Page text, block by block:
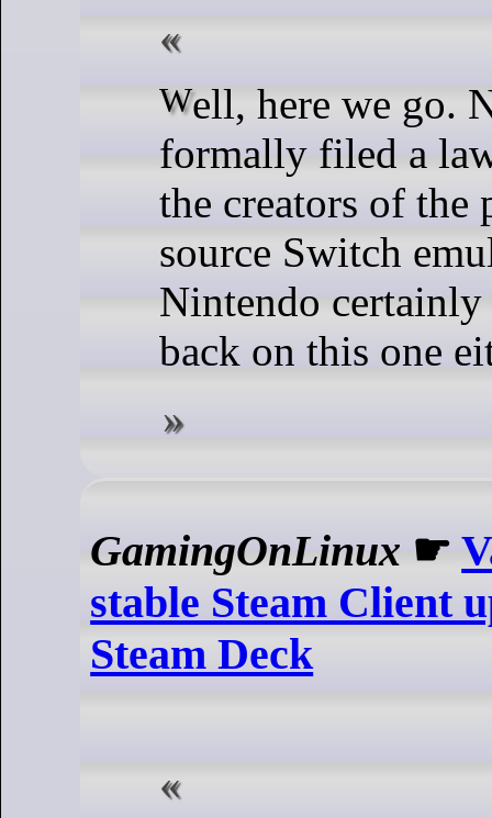
Well, here we go. Nintendo have
formally filed a
the creators of the
source Switch
Nintendo
back on this one
GamingOnLinux ☛
stable Steam Client
Steam Deck